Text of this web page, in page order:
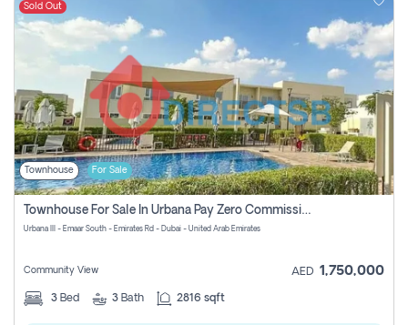
Sold Out
Townhouse For Sale
Townhouse For Sale In Urbana Pay Zero Commission
Urbana III - Emaar South - Emirates Rd - Dubai - United Arab Emirates
Community View AED 1,750,000
3 Bed 3 Bath 2816 sqft